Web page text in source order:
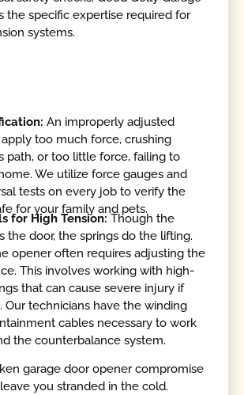
the specific expertise required for
systems.
An improperly adjusted
too much force, crushing
path, or too little force, failing to
We utilize force gauges and
tests on every job to verify the
for your family and pets.
for High Tension:Though the
the door, the springs do the lifting.
opener often requires adjusting the
This involves working with high-
that can cause severe injury if
Our technicians have the winding
cables necessary to work
the counterbalance system.
garage door opener compromise
you stranded in the cold.